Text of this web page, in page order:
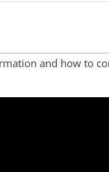
and how to